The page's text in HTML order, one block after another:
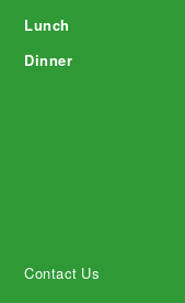
Lunch
Dinner
Contact Us